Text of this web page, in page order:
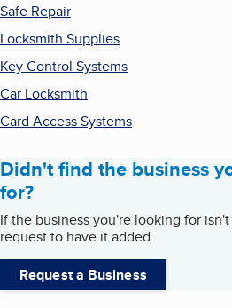
Safe Repair
Locksmith Supplies
Key Control Systems
Car Locksmith
Card Access Systems
Didn't find the business
for?
If the business you're looking for
request to have it added.
Request a Business